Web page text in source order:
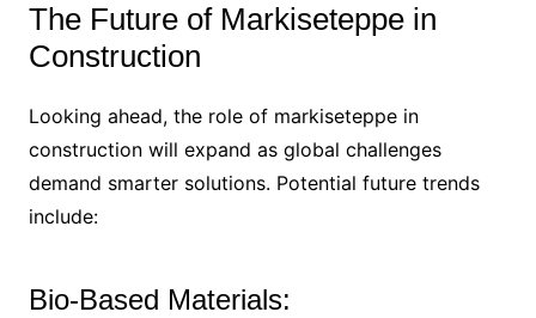
The Future of Markiseteppe in
Construction
Looking ahead, the role of markiseteppe in
construction will expand as global challenges
demand smarter solutions. Potential future trends
include:
Bio-Based Materials: